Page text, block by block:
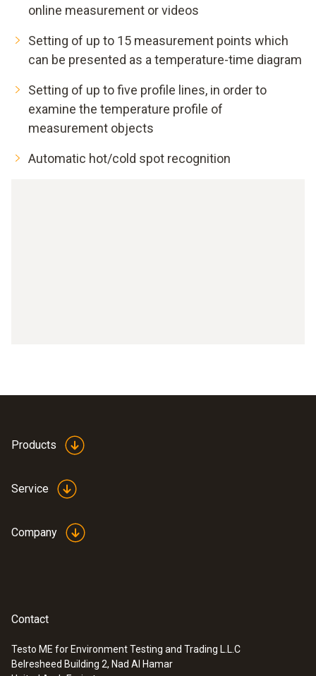
online measurement or videos
Setting of up to 15 measurement points which
can be presented as a temperature-time diagram
Setting of up to five profile lines, in order to
examine the temperature profile of
measurement objects
Automatic hot/cold spot recognition
Products
Service
Company
Contact
Testo ME for Environment Testing and Trading L.L.C
Belresheed Building 2, Nad Al Hamar